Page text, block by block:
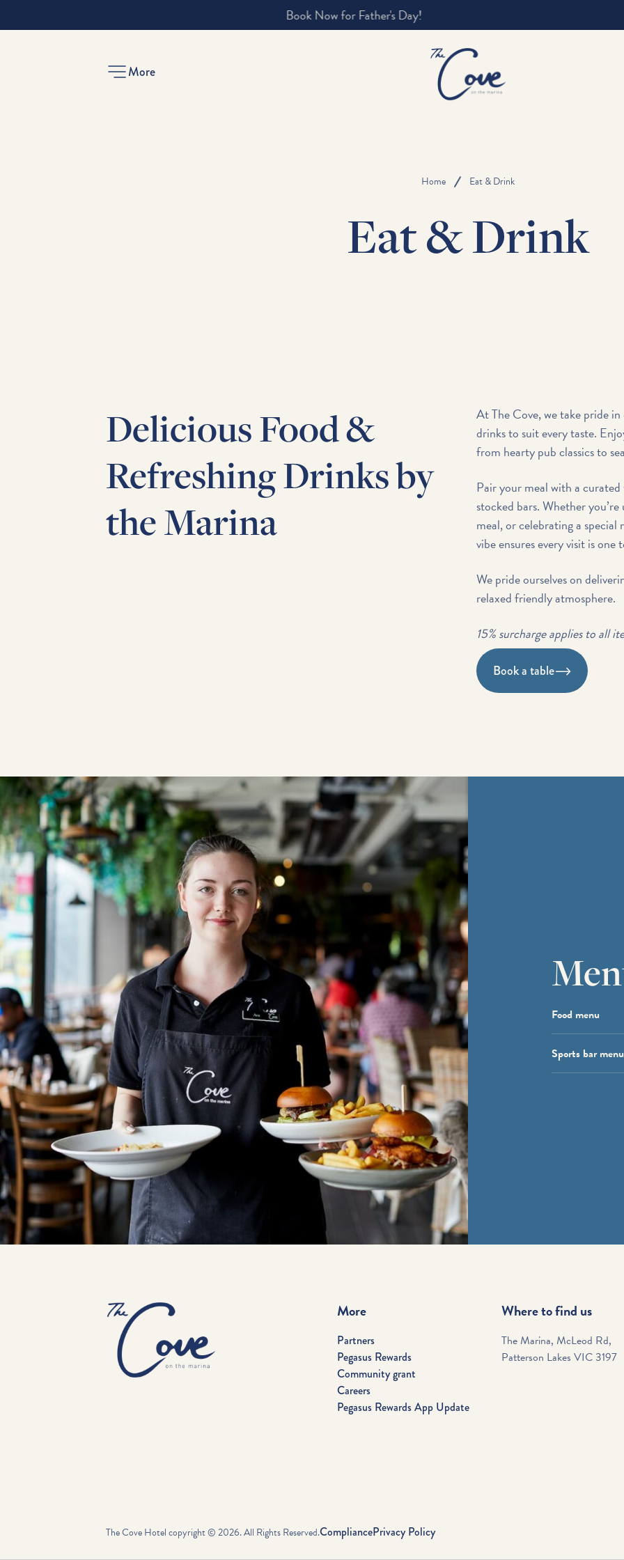
More
Home Eat & Drink
Eat & Drink
Delicious Food &
Refreshing Drinks by
the Marina
At The Cove, we take pride
drinks to suit every taste.
from hearty pub classics to
Pair your meal with a
stocked bars. Whether
meal, or celebrating a special
vibe ensures every visit is one
We pride ourselves on
relaxed friendly atmosphere.
15% surcharge applies to all
Book a table
Food menu
Sports bar menu
More
Partners
Pegasus Rewards
Community grant
Careers
Pegasus Rewards App Update
Where to find us
The Marina, McLeod Rd,
Patterson Lakes VIC 3197
The Cove Hotel copyright © 2026. All Rights Reserved.CompliancePrivacy Policy